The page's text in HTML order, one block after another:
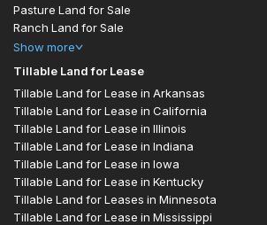
Pasture Land for Sale
Ranch Land for Sale
Show more
Tillable Land for Lease
Tillable Land for Lease in Arkansas
Tillable Land for Lease in California
Tillable Land for Lease in Illinois
Tillable Land for Lease in Indiana
Tillable Land for Lease in Iowa
Tillable Land for Lease in Kentucky
Tillable Land for Leases in Minnesota
Tillable Land for Lease in Mississippi